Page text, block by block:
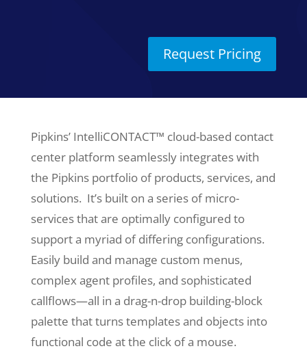
Request Pricing
Pipkins’ IntelliCONTACT™ cloud-based contact
center platform seamlessly integrates with
the Pipkins portfolio of products, services, and
solutions. It’s built on a series of micro-
services that are optimally configured to
support a myriad of differing configurations.
Easily build and manage custom menus,
complex agent profiles, and sophisticated
callflows—all in a drag-n-drop building-block
palette that turns templates and objects into
functional code at the click of a mouse.